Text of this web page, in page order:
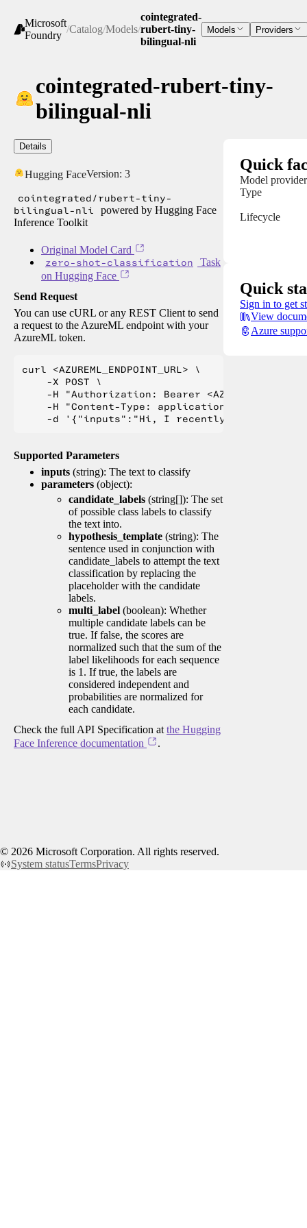
Microsoft
Foundry
/Catalog/Models/
cointegrated-
rubert-tiny-
bilingual-nli
Models Providers
cointegrated-rubert-tiny-
bilingual-nli
Details
Hugging FaceVersion: 3
cointegrated/rubert-tiny-
bilingual-nli
powered by Hugging Face
Inference Toolkit
Original Model Card
zero-shot-classification
Task
on Hugging Face
Send Request
You can use cURL or any REST Client to send
a request to the AzureML endpoint with your
AzureML token.
curl <AZUREML_ENDPOINT_URL> \
    -X POST \
-H "Authorization: Bearer
    -H "Content-Type: application/json" \
Supported Parameters
inputs (string): The text to classify
parameters (object):
candidate_labels (string[]): The set
of possible class labels to classify
the text into.
hypothesis_template (string): The
sentence used in conjunction with
candidate_labels to attempt the text
classification by replacing the
placeholder with the candidate
labels.
multi_label (boolean): Whether
multiple candidate labels can be
true. If false, the scores are
normalized such that the sum of the
label likelihoods for each sequence
is 1. If true, the labels are
considered independent and
probabilities are normalized for
each candidate.
Check the full API Specification at the Hugging
Face Inference documentation
.
Quick
Model provider
Type
Lifecycle
Quick
Sign in to get
View
Azure
© 2026 Microsoft Corporation. All rights reserved.
System statusTermsPrivacy